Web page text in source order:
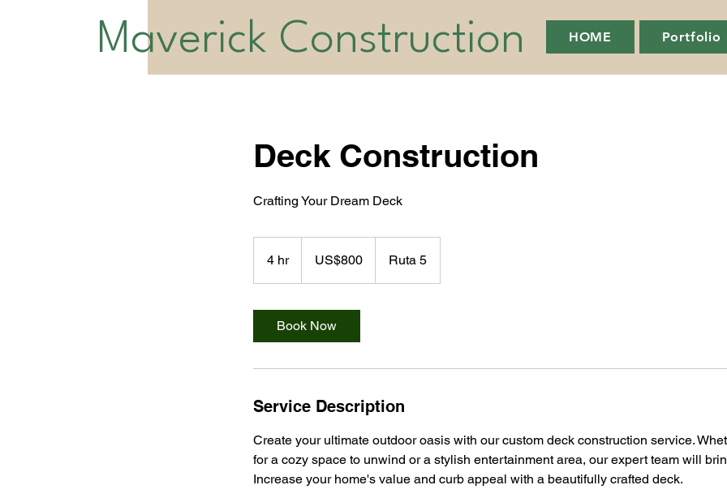
Maverick Construction HOME Portfolio
Deck Construction
Crafting Your Dream Deck
4 hr4
h
dollarsUS$800 Ruta 5
Book Now
Service Description
Create your ultimate outdoor oasis with our custom deck construction service.
for a cozy space to unwind or a stylish entertainment area, our expert team will
Increase your home's value and curb appeal with a beautifully crafted deck.